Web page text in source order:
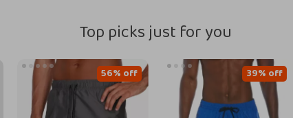
Top picks just for you
56% off 39% off